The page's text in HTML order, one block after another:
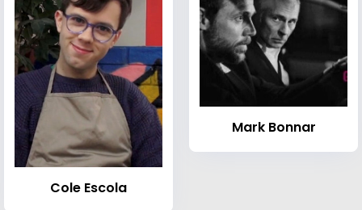
Cole Escola
Mark Bonnar